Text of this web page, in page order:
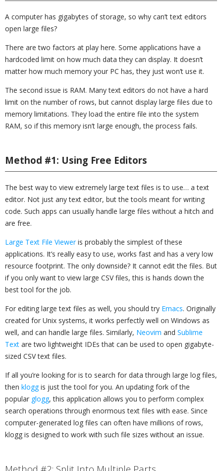
A computer has gigabytes of storage, so why can’t text editors
open large files?
There are two factors at play here. Some applications have a
hardcoded limit on how much data they can display. It doesn’t
matter how much memory your PC has, they just won’t use it.
The second issue is RAM. Many text editors do not have a hard
limit on the number of rows, but cannot display large files due to
memory limitations. They load the entire file into the system
RAM, so if this memory isn’t large enough, the process fails.
Method #1: Using Free Editors
The best way to view extremely large text files is to use… a text
editor. Not just any text editor, but the tools meant for writing
code. Such apps can usually handle large files without a hitch and
are free.
Large Text File Vieweris probably the simplest of these
applications. It’s really easy to use, works fast and has a very low
resource footprint. The only downside? It cannot edit the files. But
if you only want to view large CSV files, this is hands down the
best tool for the job.
For editing large text files as well, you should try Emacs. Originally
created for Unix systems, it works perfectly well on Windows as
well, and can handle large files. Similarly, Neovim and Sublime
Text are two lightweight IDEs that can be used to open gigabyte-
sized CSV text files.
If all you’re looking for is to search for data through large log files,
then kloggis just the tool for you. An updating fork of the
popular glogg, this application allows you to perform complex
search operations through enormous text files with ease. Since
computer-generated log files can often have millions of rows,
klogg is designed to work with such file sizes without an issue.